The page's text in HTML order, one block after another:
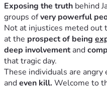
Exposing the truth behind
groups of very powerful
Not at injustices meted out
at the prospect of being
deep involvement and
that tragic day.
These individuals are angry
and even kill. Welcome to